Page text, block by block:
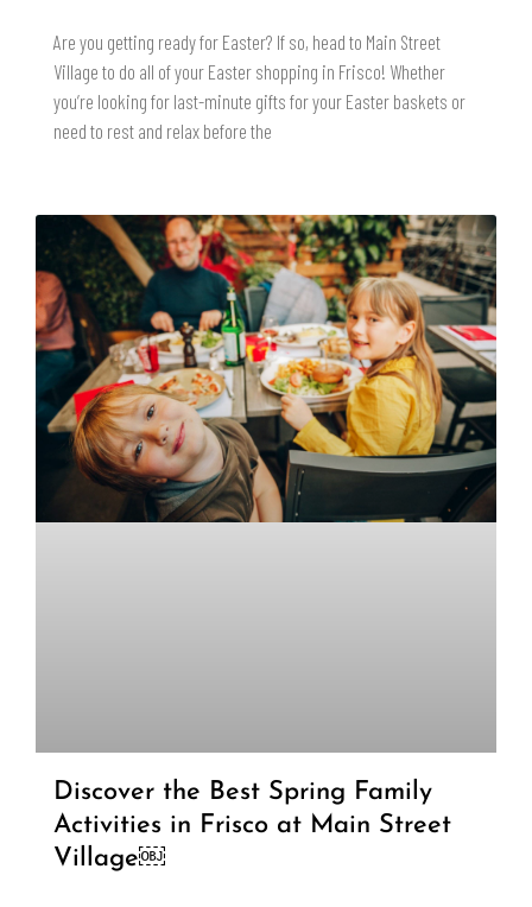
Are you getting ready for Easter? If so, head to Main Street
Village to do all of your Easter shopping in Frisco! Whether
you’re looking for last-minute gifts for your Easter baskets or
need to rest and relax before the
Discover the Best Spring Family
Activities in Frisco at Main Street
Village￼